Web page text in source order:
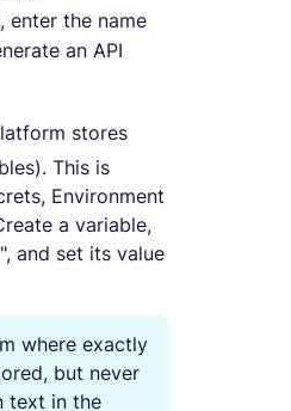
, enter the name
an API
stores
This is
Environment
a variable,
and set its value
where exactly
but never
text in the